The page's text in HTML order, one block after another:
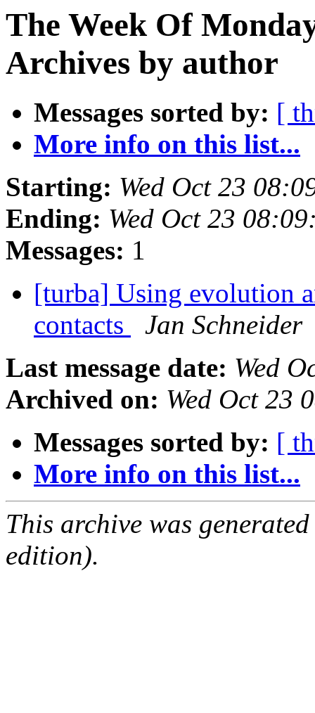
The Week Of
Archives by author
Messages sorted by: [
More info on this list...
Starting: Wed Oct 23
Ending: Wed Oct 23
Messages: 1
[turba] Using evolution
contacts
Jan Schneider
Last message date: Wed
Archived on: Wed Oct 23
Messages sorted by: [
More info on this list...
This archive was
edition).